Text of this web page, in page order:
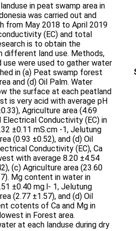
in peat swamp area in
was carried out and
from May 2018 to April 2019
(EC) and total
is to obtain the
different land use. Methods,
use were used to gather water
in (a) Peat swamp forest
and (d) Oil Palm. Water
the surface at each peatland
is very acid with average pH
Agriculture area (4.69
Electrical Conductivity (EC) in
±0.11 mS.cm -1, Jelutung
(0.93 ±0.52), and (d) Oil
Conductivity (EC), Ca
with average 8.20 ±4.54
(c) Agriculture area (23.60
Mg content in water in
±0.40 mg.l- 1, Jelutung
(2.77 ±1.57), and (d) Oil
cotents of Ca and Mg in
in Forest area.
at each landuse during dry